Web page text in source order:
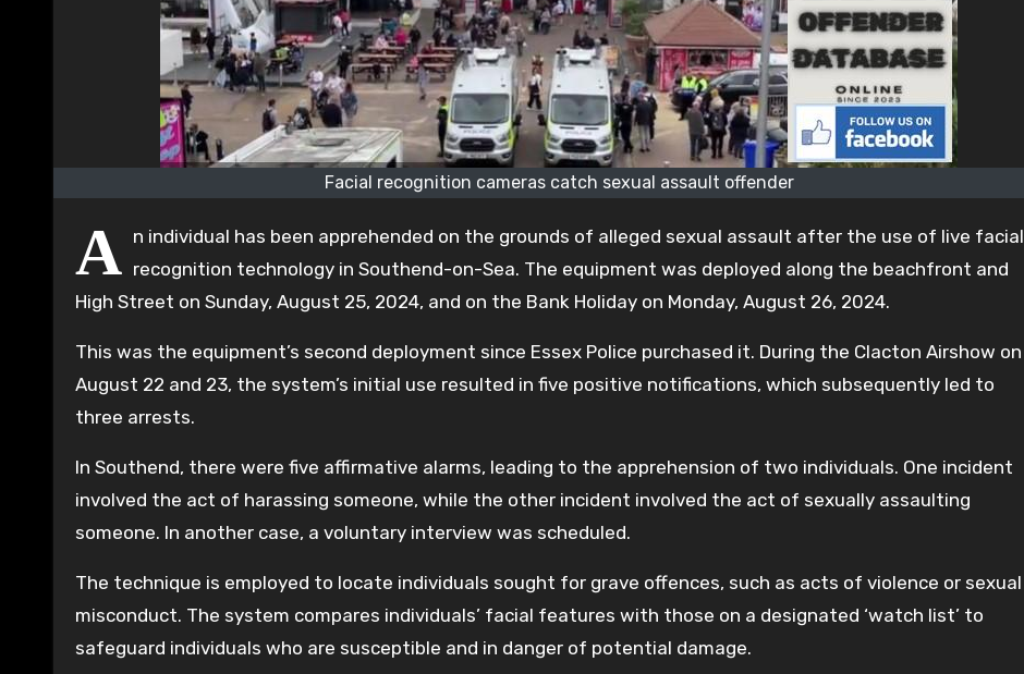
Facial recognition cameras catch sexual assault offender
A n individual has been apprehended on the grounds of alleged sexual assault after the use of live facial
recognition technology in Southend-on-Sea. The equipment was deployed along the beachfront and
High Street on Sunday, August 25, 2024, and on the Bank Holiday on Monday, August 26, 2024.
This was the equipment’s second deployment since Essex Police purchased it. During the Clacton Airshow on
August 22 and 23, the system’s initial use resulted in five positive notifications, which subsequently led to
three arrests.
In Southend, there were five affirmative alarms, leading to the apprehension of two individuals. One incident
involved the act of harassing someone, while the other incident involved the act of sexually assaulting
someone. In another case, a voluntary interview was scheduled.
The technique is employed to locate individuals sought for grave offences, such as acts of violence or sexual
misconduct. The system compares individuals’ facial features with those on a designated ‘watch list’ to
safeguard individuals who are susceptible and in danger of potential damage.